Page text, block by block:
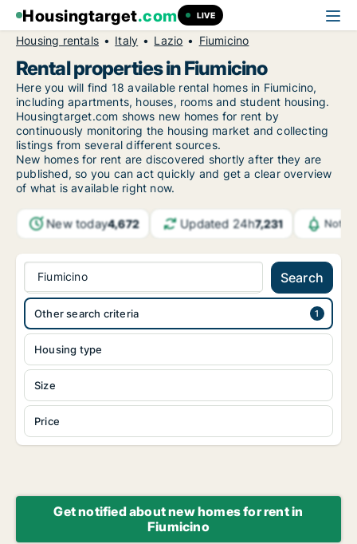
Housingtarget.com LIVE
Housing rentals Italy Lazio Fiumicino
Rental properties in Fiumicino
Here you will find 18 available rental homes in Fiumicino,
including apartments, houses, rooms and student housing.
Housingtarget.com shows new homes for rent by
continuously monitoring the housing market and collecting
listings from several different sources.
New homes for rent are discovered shortly after they are
published, so you can act quickly and get a clear overview
of what is available right now.
New today4,672 Updated 24h7,231
Fiumicino Search
Housing type
Size
Price
Other search criteria
Get notified about new homes for rent in
Fiumicino